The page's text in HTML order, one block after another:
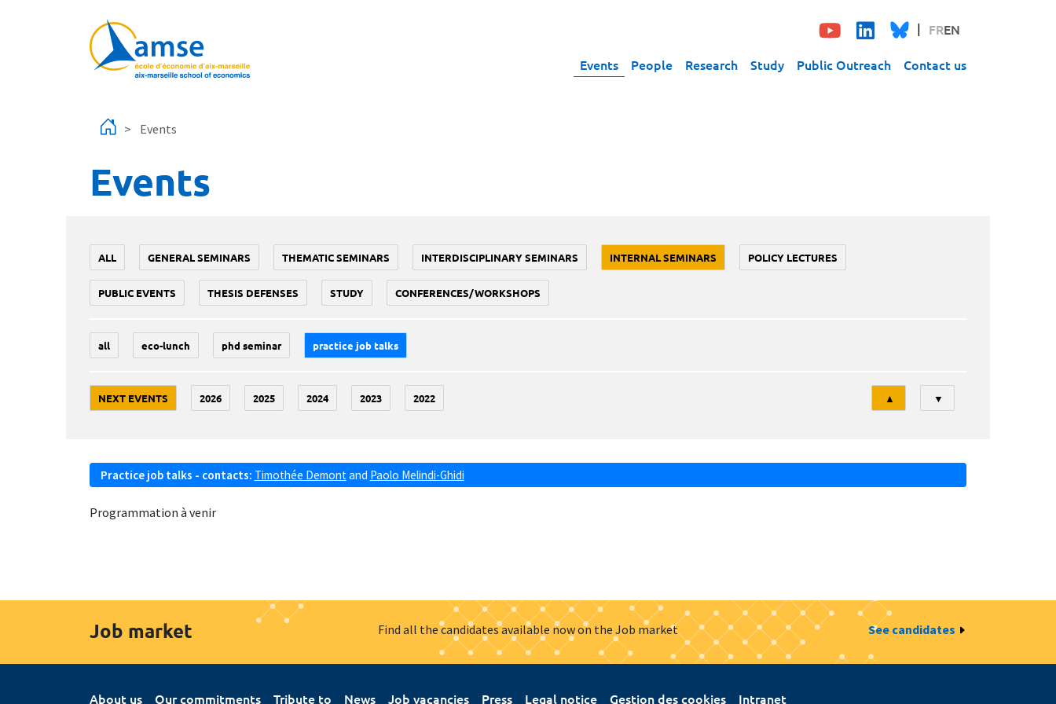
FREN
Events People Research Study Public Outreach Contact us
Events
Events
ALL GENERAL SEMINARS THEMATIC SEMINARS INTERDISCIPLINARY SEMINARS INTERNAL SEMINARS POLICY LECTURES
PUBLIC EVENTS THESIS DEFENSES STUDY CONFERENCES/WORKSHOPS
all eco-lunch phd seminar practice job talks
NEXT EVENTS 2026 2025 2024 2023 2022
Tri
▲ ▼
Practice job talks - contacts: Timothée Demont and Paolo Melindi-Ghidi
Programmation à venir
Job market Find all the candidates available now on the Job market See candidates
About us Our commitments Tribute to News Job vacancies Press Legal notice Gestion des cookies Intranet